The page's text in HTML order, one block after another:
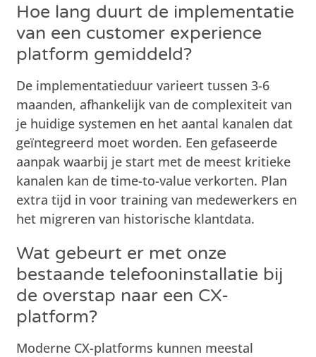
Hoe lang duurt de implementatie
van een customer experience
platform gemiddeld?
De implementatieduur varieert tussen 3-6
maanden, afhankelijk van de complexiteit van
je huidige systemen en het aantal kanalen dat
geïntegreerd moet worden. Een gefaseerde
aanpak waarbij je start met de meest kritieke
kanalen kan de time-to-value verkorten. Plan
extra tijd in voor training van medewerkers en
het migreren van historische klantdata.
Wat gebeurt er met onze
bestaande telefooninstallatie bij
de overstap naar een CX-
platform?
Moderne CX-platforms kunnen meestal